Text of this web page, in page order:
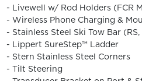
- Livewell w/ Rod Holders (FCR
- Wireless Phone Charging &
- Stainless Steel Ski Tow Bar
- Lippert SureStep™️ Ladder
- Stern Stainless Steel Corners
- Tilt Steering